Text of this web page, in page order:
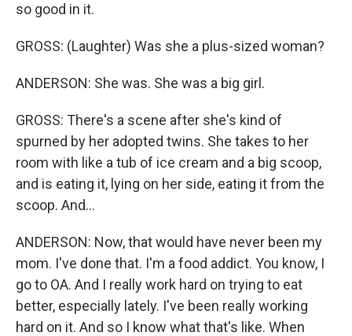
so good in it.
GROSS: (Laughter) Was she a plus-sized woman?
ANDERSON: She was. She was a big girl.
GROSS: There's a scene after she's kind of
spurned by her adopted twins. She takes to her
room with like a tub of ice cream and a big scoop,
and is eating it, lying on her side, eating it from the
scoop. And...
ANDERSON: Now, that would have never been my
mom. I've done that. I'm a food addict. You know, I
go to OA. And I really work hard on trying to eat
better, especially lately. I've been really working
hard on it. And so I know what that's like. When